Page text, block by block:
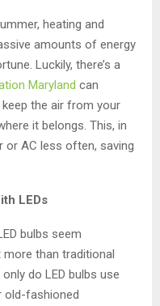
heating and
amounts of energy
Luckily, there’s a
Maryland can
the air from your
it belongs. This, in
or AC less often, saving
LEDs
bulbs seem
than traditional
do LED bulbs use
old-fashioned